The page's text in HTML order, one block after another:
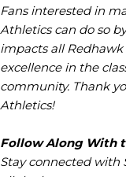
Fans interested in
Athletics can do so
impacts all
excellence in the
community. Thank
Athletics!
Follow Along With
Stay connected with